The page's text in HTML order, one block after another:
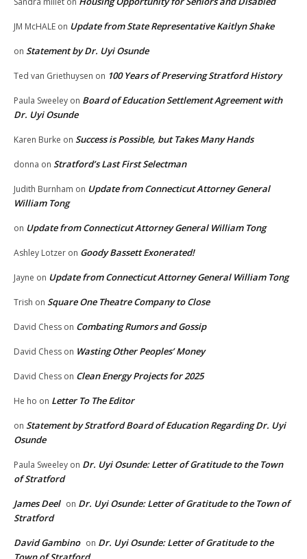
JM McHALE on Update from State Representative Kaitlyn Shake
on Statement by Dr. Uyi Osunde
Ted van Griethuysen on 100 Years of Preserving Stratford History
Paula Sweeley on Board of Education Settlement Agreement with
Dr. Uyi Osunde
Karen Burke on Success is Possible, but Takes Many Hands
donna on Stratford’s Last First Selectman
Judith Burnham on Update from Connecticut Attorney General
William Tong
on Update from Connecticut Attorney General William Tong
Ashley Lotzer on Goody Bassett Exonerated!
Jayne on Update from Connecticut Attorney General William Tong
Trish on Square One Theatre Company to Close
David Chess on Combating Rumors and Gossip
David Chess on Wasting Other Peoples’ Money
David Chess on Clean Energy Projects for 2025
He ho on Letter To The Editor
on Statement by Stratford Board of Education Regarding Dr. Uyi
Osunde
Paula Sweeley on Dr. Uyi Osunde: Letter of Gratitude to the Town
of Stratford
James Deel on Dr. Uyi Osunde: Letter of Gratitude to the Town of
Stratford
David Gambino on Dr. Uyi Osunde: Letter of Gratitude to the